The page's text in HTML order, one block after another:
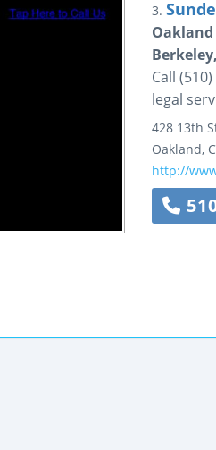
3.
Call
legal
428 13th
Oakland,
http://